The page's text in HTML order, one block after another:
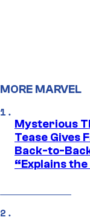
MORE MARVEL
Mysterious
Tease Gives
Back-to-
“Explains the